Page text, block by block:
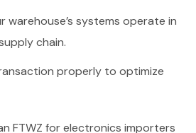
warehouse’s systems operate in
chain.
properly to optimize
FTWZ for electronics importers